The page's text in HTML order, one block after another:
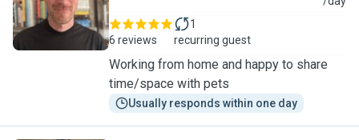
6 reviews
1
recurring guest
Working from home and happy to share
time/space with pets
Usually responds within one day